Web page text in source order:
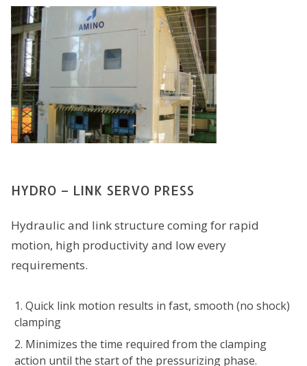
HYDRO – LINK SERVO PRESS
Hydraulic and link structure coming for rapid
motion, high productivity and low every
requirements.
Quick link motion results in fast, smooth (no shock)
clamping
Minimizes the time required from the clamping
action until the start of the pressurizing phase.